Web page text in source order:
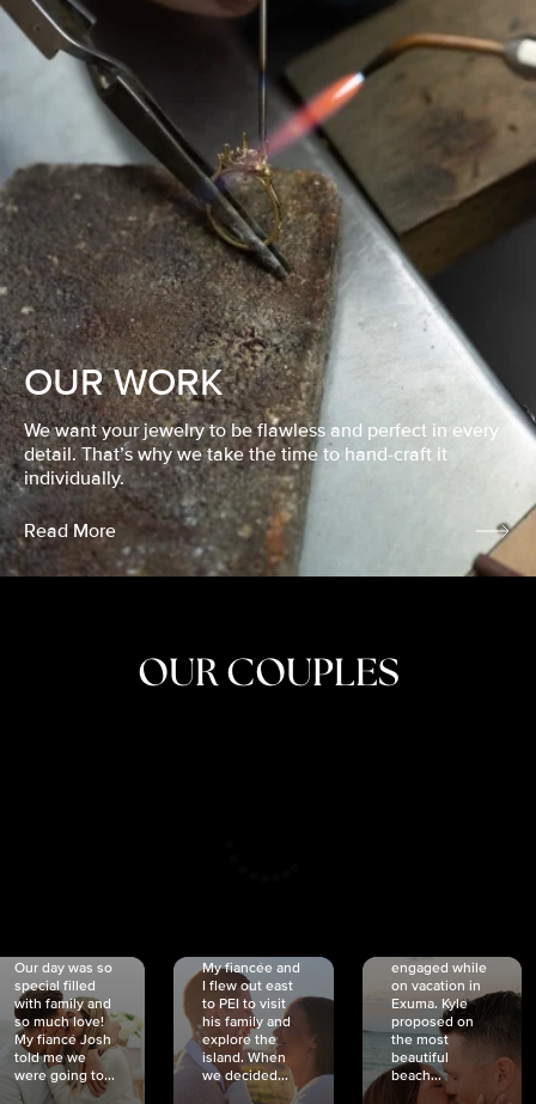
OUR WORK
We want your jewelry to be flawless and perfect in every
detail. That’s why we take the time to hand-craft it
individually.
Read More
OUR COUPLES
Our day was so
special filled
with family and
so much love!
My fiancé Josh
told me we
were going to...
My fiancée and
I flew out east
to PEI to visit
his family and
explore the
island. When
we decided...
engaged while
on vacation in
Exuma. Kyle
proposed on
the most
beautiful
beach...